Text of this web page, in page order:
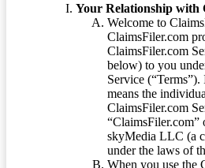
Your Relationship with
Welcome to
ClaimsFiler.com
ClaimsFiler.com
below) to you
Service (“Terms”).
means the
ClaimsFiler.com
“ClaimsFiler.com”
skyMedia LLC (a
under the laws of
When you use the